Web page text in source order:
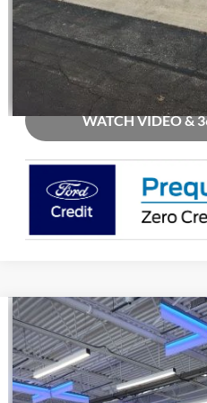
Check
Buy
WATCH VIDEO &
2026Ford MustangGT
Price Drop
VIN:1FA6P8CF9T5405906Stock:
MSRP
Compare Vehicle